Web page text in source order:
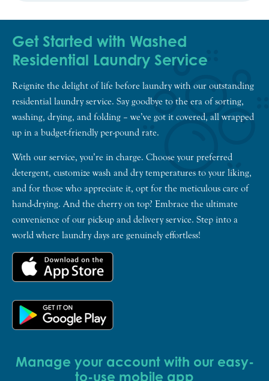
Get Started with Washed
Residential Laundry Service
Reignite the delight of life before laundry with our outstanding
residential laundry service. Say goodbye to the era of sorting,
washing, drying, and folding – we’ve got it covered, all wrapped
up in a budget-friendly per-pound rate.
With our service, you’re in charge. Choose your preferred
detergent, customize wash and dry temperatures to your liking,
and for those who appreciate it, opt for the meticulous care of
hand-drying. And the cherry on top? Embrace the ultimate
convenience of our pick-up and delivery service. Step into a
world where laundry days are genuinely effortless!
Manage your account with our easy-
to-use mobile app